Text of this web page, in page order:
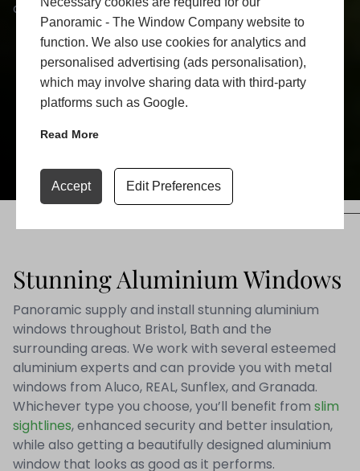
Panoramic - The Window Company website to
function. We also use cookies for analytics and
personalised advertising (ads personalisation),
which may involve sharing data with third-party
platforms such as Google.
Read More
Accept Edit Preferences
and enhance your comfort.
LEARN MORE
GET A QUOTE
Stunning Aluminium Windows
Panoramic supply and install stunning aluminium
windows throughout Bristol, Bath and the
surrounding areas. We work with several esteemed
aluminium experts and can provide you with metal
windows from Aluco, REAL, Sunflex, and Granada.
Whichever type you choose, you’ll benefit from slim
sightlines, enhanced security and better insulation,
while also getting a beautifully designed aluminium
window that looks as good as it performs.